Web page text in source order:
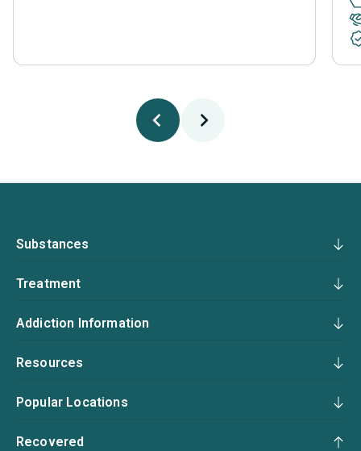
Substances
Treatment
Addiction Information
Resources
Popular Locations
Recovered